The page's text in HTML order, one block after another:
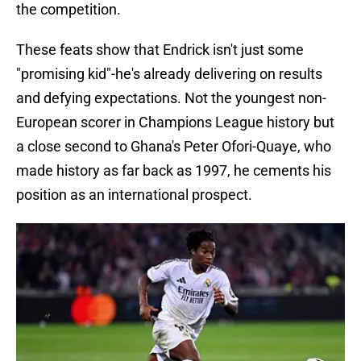
the competition.
These feats show that Endrick isn't just some
"promising kid"-he's already delivering on results
and defying expectations. Not the youngest non-
European scorer in Champions League history but
a close second to Ghana's Peter Ofori-Quaye, who
made history as far back as 1997, he cements his
position as an international prospect.